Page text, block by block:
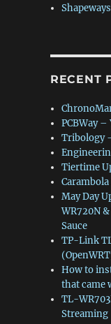
Shapeways
RECENT
PCBWay –
Tribology
Tiertime
May Day
WR720N
Sauce
TP-Link
How to
that came
TL-
Streaming